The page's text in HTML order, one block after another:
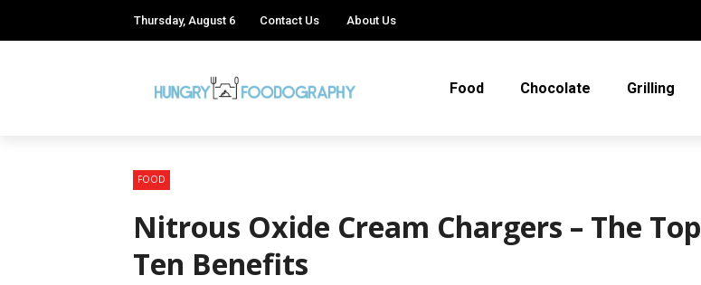
Thursday, August 6 Contact Us About Us
Food Chocolate Grilling
FOOD
Nitrous Oxide Cream Chargers – The Top
Ten Benefits